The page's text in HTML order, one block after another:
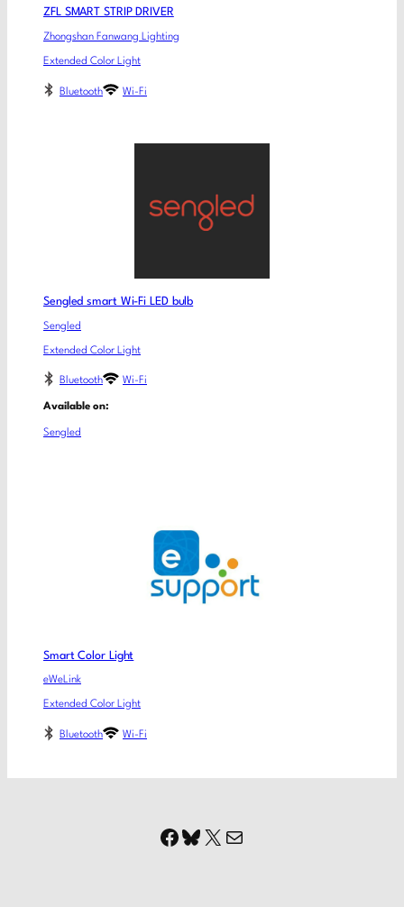
ZFL SMART STRIP DRIVER
Zhongshan Fanwang Lighting
Extended Color Light
Bluetooth Wi-Fi
Sengled smart Wi-Fi LED bulb
Sengled
Extended Color Light
Bluetooth Wi-Fi
Available on:
Sengled
Smart Color Light
eWeLink
Extended Color Light
Bluetooth Wi-Fi
Facebook
Bluesky
X Mail